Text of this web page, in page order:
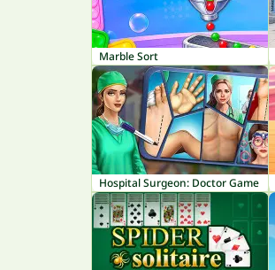
Marble Sort
Hospital Surgeon: Doctor Game